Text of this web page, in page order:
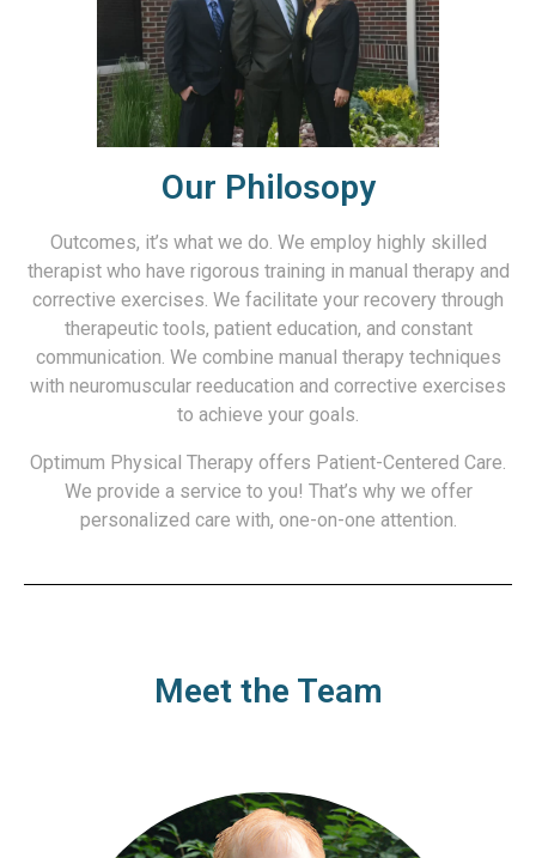
Our Philosopy
Outcomes, it’s what we do. We employ highly skilled
therapist who have rigorous training in manual therapy and
corrective exercises. We facilitate your recovery through
therapeutic tools, patient education, and constant
communication. We combine manual therapy techniques
with neuromuscular reeducation and corrective exercises
to achieve your goals.
Optimum Physical Therapy offers Patient-Centered Care.
We provide a service to you! That’s why we offer
personalized care with, one-on-one attention.
Meet the Team​